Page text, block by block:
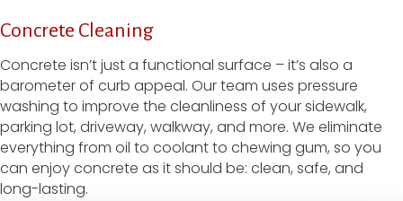
Concrete Cleaning
Concrete isn’t just a functional surface – it’s also a
barometer of curb appeal. Our team uses pressure
washing to improve the cleanliness of your sidewalk,
parking lot, driveway, walkway, and more. We eliminate
everything from oil to coolant to chewing gum, so you
can enjoy concrete as it should be: clean, safe, and
long-lasting.